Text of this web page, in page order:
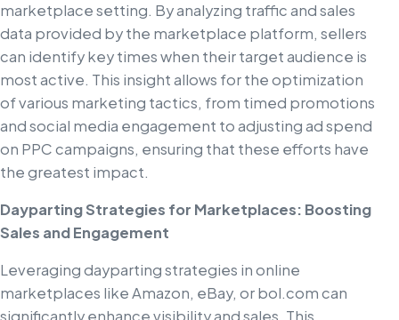
marketplace setting. By analyzing traffic and sales
data provided by the marketplace platform, sellers
can identify key times when their target audience is
most active. This insight allows for the optimization
of various marketing tactics, from timed promotions
and social media engagement to adjusting ad spend
on PPC campaigns, ensuring that these efforts have
the greatest impact.
Dayparting Strategies for Marketplaces: Boosting
Sales and Engagement
Leveraging dayparting strategies in online
marketplaces like Amazon, eBay, or bol.com can
significantly enhance visibility and sales. This